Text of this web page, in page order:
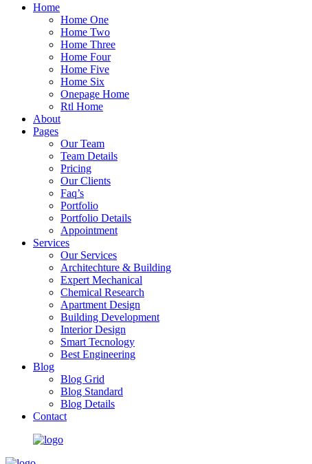
Home
Home One
Home Two
Home Three
Home Four
Home Five
Home Six
Onepage Home
Rtl Home
About
Pages
Our Team
Team Details
Pricing
Our Clients
Faq’s
Portfolio
Portfolio Details
Appointment
Services
Our Services
Architechture & Building
Expert Mechanical
Chemical Research
Apartment Design
Building Development
Interior Design
Smart Tecnology
Best Engineering
Blog
Blog Grid
Blog Standard
Blog Details
Contact